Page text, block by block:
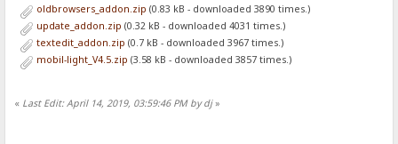
oldbrowsers_addon.zip (0.83 kB - downloaded 3890 times.)
update_addon.zip (0.32 kB - downloaded 4031 times.)
textedit_addon.zip (0.7 kB - downloaded 3967 times.)
mobil-light_V4.5.zip (3.58 kB - downloaded 3857 times.)
« Last Edit: April 14, 2019, 03:59:46 PM by dj»